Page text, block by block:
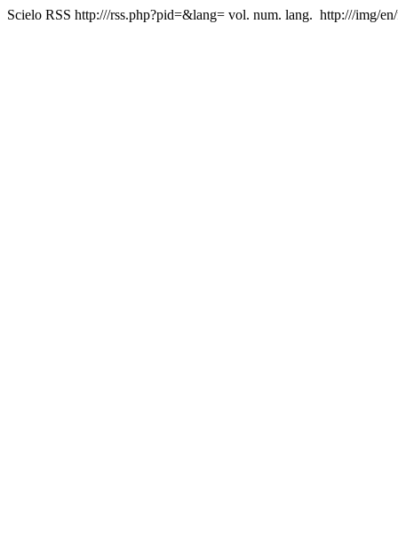
Scielo RSS http:///rss.php?pid=&lang= vol. num. lang. http:///img/